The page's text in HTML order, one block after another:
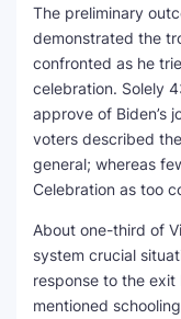
The preliminary
demonstrated the
confronted as he
celebration. Solely
approve of Biden’s
voters described
general; whereas
Celebration as too
About one-third of
system crucial
response to the
mentioned